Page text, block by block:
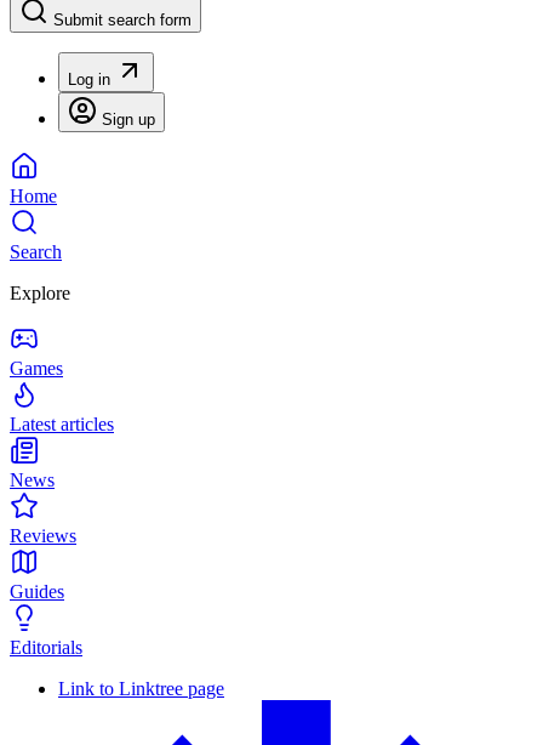
Submit search form
Log in
Sign up
Home
Search
Explore
Games
Latest articles
News
Reviews
Guides
Editorials
Link to Linktree page